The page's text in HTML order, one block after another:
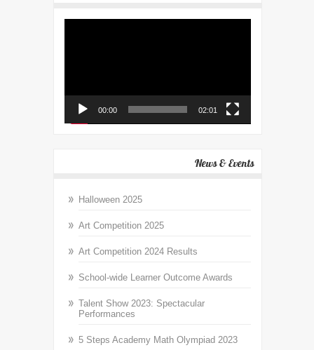
00:00 02:01
News & Events
Halloween 2025
Art Competition 2025
Art Competition 2024 Results
School-wide Learner Outcome Awards
Talent Show 2023: Spectacular
Performances
5 Steps Academy Math Olympiad 2023